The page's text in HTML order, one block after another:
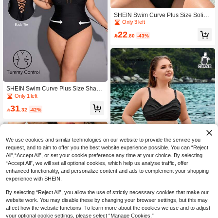
SHEIN Swim Curve Plus Size Shapi
ng Drawstring One-Piece Swimsuit F
Only 1 left
31 .32 -42%
SHEIN Swim Curve Plus Size Solid
Color Sexy Hollow Out One-Piece S
Only 3 left
22 .80 -43%
SHEIN Swim Curve Plus Size Solid
Color Bikini Set Summer Beach
25 .48
We use cookies and similar technologies on our website to provide the service you
request, and to aim to offer you the best website experience possible. You can “Reject
All",“Accept All”, or set your cookie preference any time at your choice. By selecting
“Accept All”, we will set all optional cookies, which help us analyse traffic, offer
enhanced functionality, and personalize content and ads to complement your shopping
experience with SHEIN.
By selecting “Reject All”, you allow the use of strictly necessary cookies that make our
website work. You may disable these by changing your browser settings, but this may
affect how the website functions. To learn more about the cookies we use and to adjust
your optional cookie settings, please select “Manage Cookies.”